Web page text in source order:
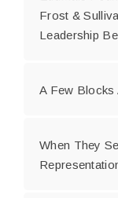
Frost &
Leadership
A Few Blocks
When They